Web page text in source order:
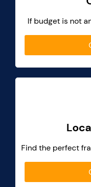
If budget is not
Find the perfect